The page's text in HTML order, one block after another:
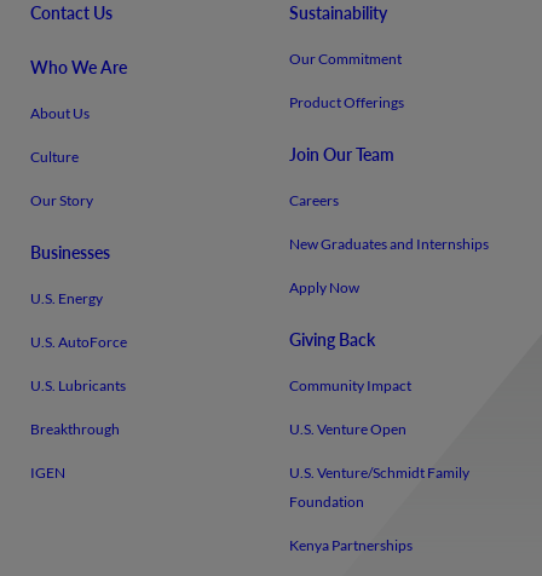
Contact Us
Who We Are
About Us
Culture
Our Story
Businesses
U.S. Energy
U.S. AutoForce
U.S. Lubricants
Breakthrough
IGEN
Sustainability
Our Commitment
Product Offerings
Join Our Team
Careers
New Graduates and Internships
Apply Now
Giving Back
Community Impact
U.S. Venture Open
U.S. Venture/​Schmidt Family
Foundation
Kenya Partnerships